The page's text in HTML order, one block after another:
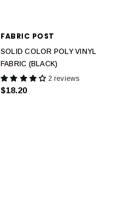
FABRIC POST
SOLID COLOR POLY VINYL
FABRIC (BLACK)
2 reviews
$18.20